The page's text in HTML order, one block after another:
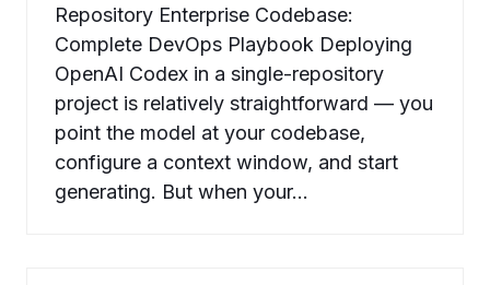
Repository Enterprise Codebase:
Complete DevOps Playbook Deploying
OpenAI Codex in a single-repository
project is relatively straightforward — you
point the model at your codebase,
configure a context window, and start
generating. But when your…